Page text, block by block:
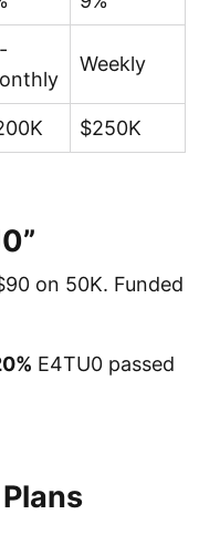
Weekly
$250K
on 50K. Funded
E4TU0 passed